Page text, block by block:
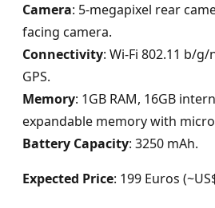
Camera: 5-megapixel rear
facing camera.
Connectivity: Wi-Fi 802.11 b/
GPS.
Memory: 1GB RAM, 16GB
expandable memory with
Battery Capacity: 3250 mAh.
Expected Price: 199 Euros